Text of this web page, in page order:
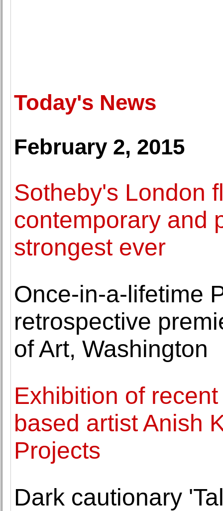
Today's News
February 2, 2015
Sotheby's London
contemporary and
strongest ever
Once-in-a-lifetime
retrospective
of Art, Washington
Exhibition of
based artist Anish
Projects
Dark cautionary